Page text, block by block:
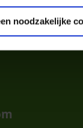
noodzakelijke
FAQ
Dealer
Contact